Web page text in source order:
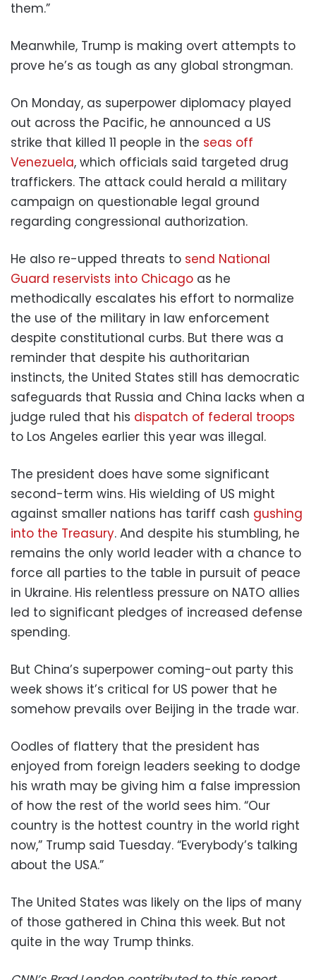
them.”
Meanwhile, Trump is making overt attempts to
prove he’s as tough as any global strongman.
On Monday, as superpower diplomacy played
out across the Pacific, he announced a US
strike that killed 11 people in the seas off
Venezuela, which officials said targeted drug
traffickers. The attack could herald a military
campaign on questionable legal ground
regarding congressional authorization.
He also re-upped threats to send National
Guard reservists into Chicago as he
methodically escalates his effort to normalize
the use of the military in law enforcement
despite constitutional curbs. But there was a
reminder that despite his authoritarian
instincts, the United States still has democratic
safeguards that Russia and China lacks when a
judge ruled that his dispatch of federal troops
to Los Angeles earlier this year was illegal.
The president does have some significant
second-term wins. His wielding of US might
against smaller nations has tariff cash gushing
into the Treasury. And despite his stumbling, he
remains the only world leader with a chance to
force all parties to the table in pursuit of peace
in Ukraine. His relentless pressure on NATO allies
led to significant pledges of increased defense
spending.
But China’s superpower coming-out party this
week shows it’s critical for US power that he
somehow prevails over Beijing in the trade war.
Oodles of flattery that the president has
enjoyed from foreign leaders seeking to dodge
his wrath may be giving him a false impression
of how the rest of the world sees him. “Our
country is the hottest country in the world right
now,” Trump said Tuesday. “Everybody’s talking
about the USA.”
The United States was likely on the lips of many
of those gathered in China this week. But not
quite in the way Trump thinks.